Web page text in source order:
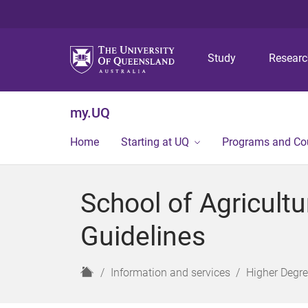
Study
my.UQ
Home Starting at UQ Programs and
School of
Guidelines
H
Information and services Higher